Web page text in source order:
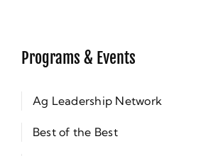
Programs & Events
Ag Leadership Network
Best of the Best